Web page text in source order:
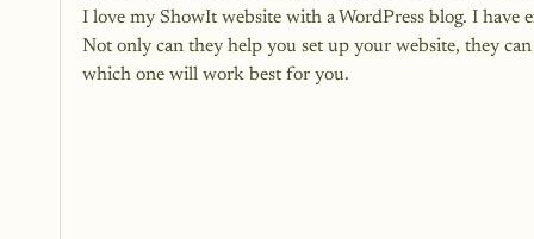
I love my ShowIt website with a WordPress blog. I
Not only can they help you set up your website, they
which one will work best for you.